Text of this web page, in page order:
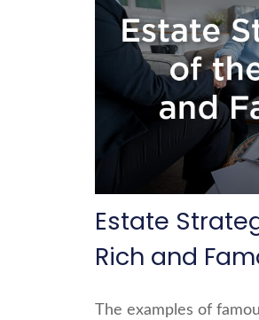
Estate
Rich and
The examples of